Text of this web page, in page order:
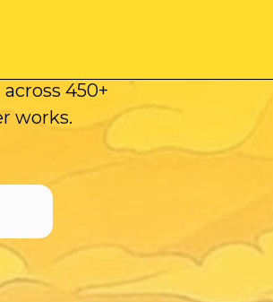
450+
works.